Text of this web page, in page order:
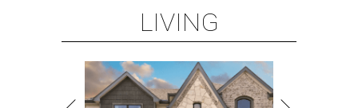
LIVING